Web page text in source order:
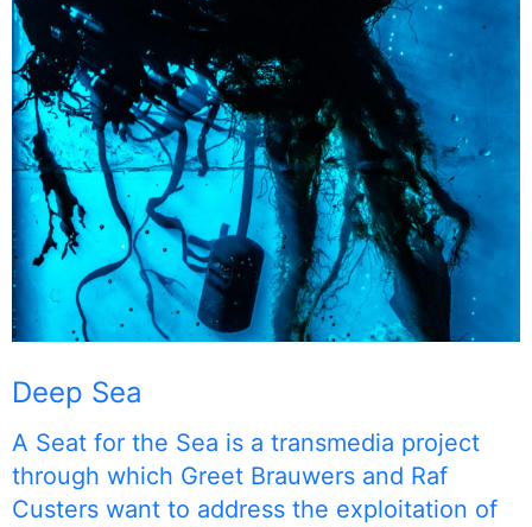
Deep Sea
A Seat for the Sea is a transmedia project
through which Greet Brauwers and Raf
Custers want to address the exploitation of